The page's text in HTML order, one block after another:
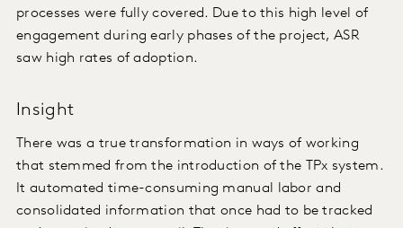
processes were fully covered. Due to this high level of
engagement during early phases of the project, ASR
saw high rates of adoption.
Insight
There was a true transformation in ways of working
that stemmed from the introduction of the TPx system.
It automated time-consuming manual labor and
consolidated information that once had to be tracked